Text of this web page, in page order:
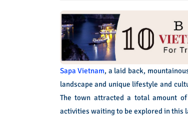
Sapa Vietnam, a laid back,
landscape and unique lifestyle and
The town attracted a total amount
activities waiting to be explored in this